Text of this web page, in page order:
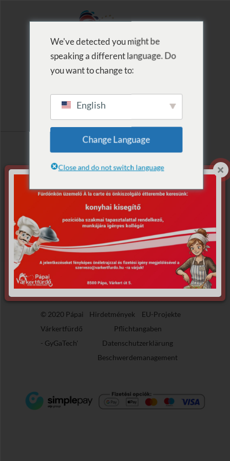
Archive for Tag:
Tomi
Nothing Found.
Apologies, but no results were found for
the requested archive.
© 2020 Pápai
Várkertfürdő
- GyGaTech'
Hirdetmények
EU-Projekte
Pflichtangaben
Datenschutzerklärung
Beschwerdemanagement
We've detected you might be
speaking a different language. Do
you want to change to:
English
Change Language
Close and do not switch language